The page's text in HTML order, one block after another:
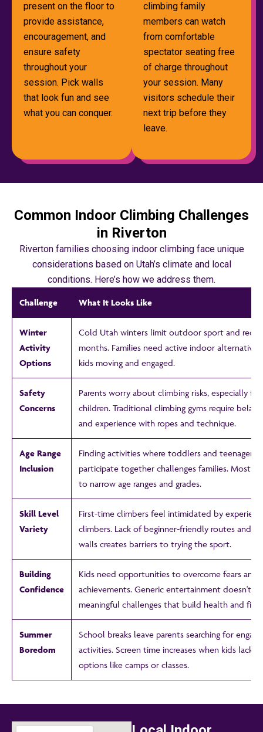
present on the floor to
provide assistance,
encouragement, and
ensure safety
throughout your
session. Pick walls
that look fun and see
what you can conquer.
climbing family
members can watch
from comfortable
spectator seating free
of charge throughout
your session. Many
visitors schedule their
next trip before they
leave.
Common Indoor Climbing Challenges
in Riverton
Riverton families choosing indoor climbing face unique
considerations based on Utah’s climate and local
conditions. Here’s how we address them.
Challenge What It Looks Like
Winter
Activity
Options
Cold Utah winters limit outdoor sport and
months. Families need active indoor
kids moving and engaged.
Safety
Concerns
Parents worry about climbing risks, especially
children. Traditional climbing gyms require belay
and experience with ropes and technique.
Age Range
Inclusion
Finding activities where toddlers and teenagers
participate together challenges families. Most
to narrow age ranges and grades.
Skill Level
Variety
First-time climbers feel intimidated by
climbers. Lack of beginner-friendly routes and
walls creates barriers to trying the sport.
Building
Confidence
Kids need opportunities to overcome fears and
achievements. Generic entertainment doesn't
meaningful challenges that build health and
Summer
Boredom
School breaks leave parents searching for
activities. Screen time increases when kids lack
options like camps or classes.